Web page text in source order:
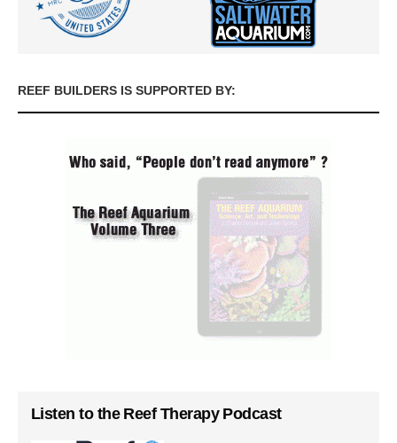
REEF BUILDERS IS SUPPORTED BY:
Listen to the Reef Therapy Podcast